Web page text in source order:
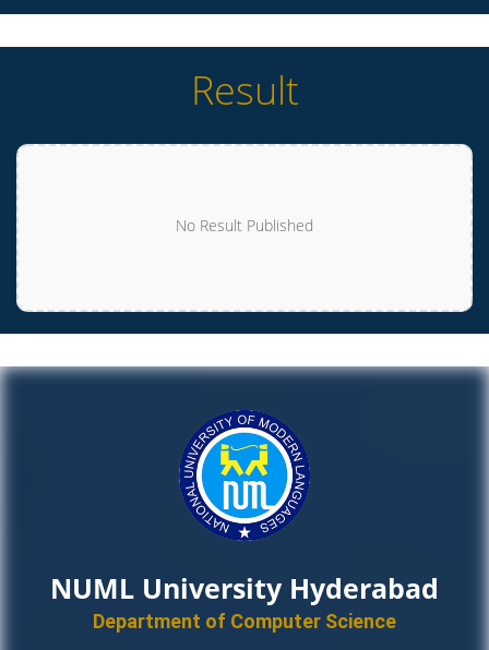
Result
No Result Published
NUML University Hyderabad
Department of Computer Science